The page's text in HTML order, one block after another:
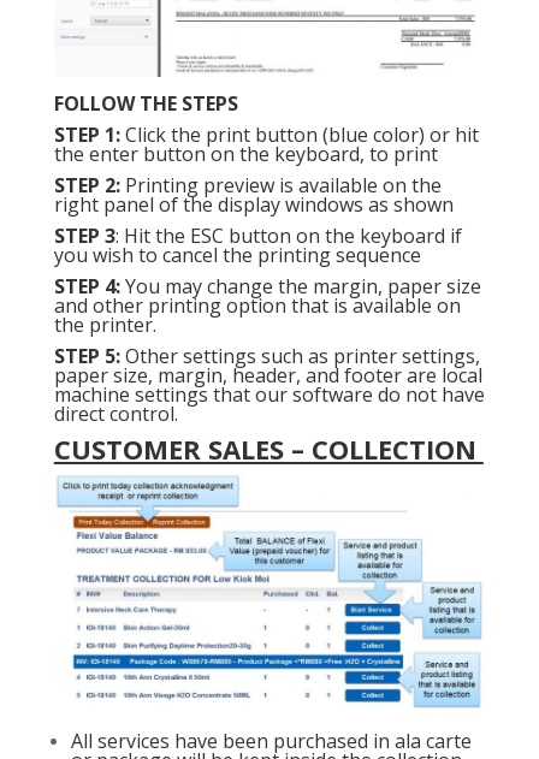
FOLLOW THE STEPS
STEP 1:Click the print button (blue color) or hit
the enter button on the keyboard, to print
STEP 2: Printing preview is available on the
right panel of the display windows as shown
STEP 3: Hit the ESC button on the keyboard if
you wish to cancel the printing sequence
STEP 4:You may change the margin, paper size
and other printing option that is available on
the printer.
STEP 5:Other settings such as printer settings,
paper size, margin, header, and footer are local
machine settings that our software do not have
direct control.
CUSTOMER SALES – COLLECTION
All services have been purchased in ala carte